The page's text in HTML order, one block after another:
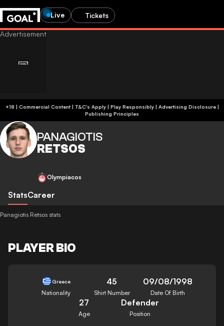
Live Tickets
+18 | Commercial Content | T&C's Apply | Play Responsibly| Advertising Disclosure|
Publishing Principles
PANAGIOTIS
RETSOS
Olympiacos
StatsCareer
Panagiotis Retsos stats
PLAYER BIO
Greece
Nationality
45
Shirt Number
09/08/1998
Date Of Birth
27
Age
Defender
Position